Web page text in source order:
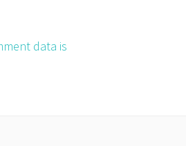
data is